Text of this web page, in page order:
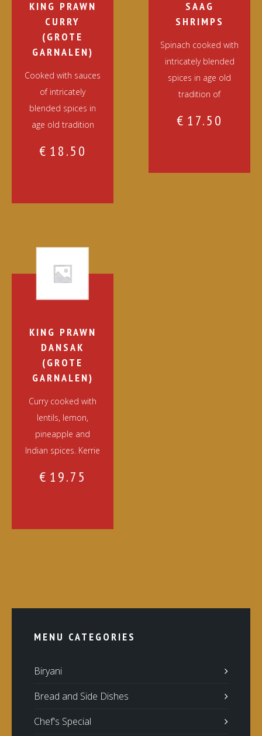
KING PRAWN
CURRY
(GROTE
GARNALEN)
Cooked with sauces
of intricately
blended spices in
age old tradition
€ 18.50
SAAG
SHRIMPS
Spinach cooked with
intricately blended
spices in age old
tradition of
€ 17.50
KING PRAWN
DANSAK
(GROTE
GARNALEN)
Curry cooked with
lentils, lemon,
pineapple and
Indian spices. Kerrie
€ 19.75
MENU CATEGORIES
Biryani
Bread and Side Dishes
Chef's Special